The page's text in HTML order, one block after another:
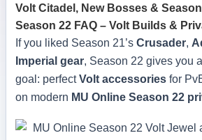
Volt Citadel, New Bosses &
Season 22 FAQ – Volt Builds &
If you liked Season 21’s Crusader,
Imperial gear, Season 22 gives you
goal: perfectVolt accessories for
on modern MU Online Season 22